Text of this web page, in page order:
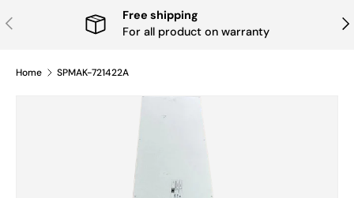
Previous
Free shipping
For all product on warranty
Home SPMAK-721422A